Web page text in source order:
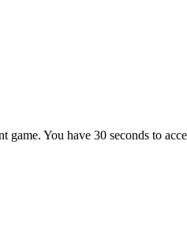
game. You have 30 seconds to